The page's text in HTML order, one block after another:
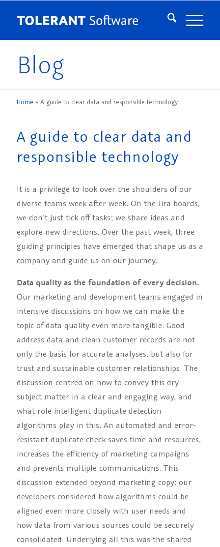
Blog
Home » A guide to clear data and responsible technology
A guide to clear data and
responsible technology
It is a privilege to look over the shoulders of our
diverse teams week after week. On the Jira boards,
we don’t just tick off tasks; we share ideas and
explore new directions. Over the past week, three
guiding principles have emerged that shape us as a
company and guide us on our journey.
Data quality as the foundation of every decision.
Our marketing and development teams engaged in
intensive discussions on how we can make the
topic of data quality even more tangible. Good
address data and clean customer records are not
only the basis for accurate analyses, but also for
trust and sustainable customer relationships. The
discussion centred on how to convey this dry
subject matter in a clear and engaging way, and
what role intelligent duplicate detection
algorithms play in this. An automated and error-
resistant duplicate check saves time and resources,
increases the efficiency of marketing campaigns
and prevents multiple communications. This
discussion extended beyond marketing copy: our
developers considered how algorithms could be
aligned even more closely with user needs and
how data from various sources could be securely
consolidated. Underlying all this was the shared